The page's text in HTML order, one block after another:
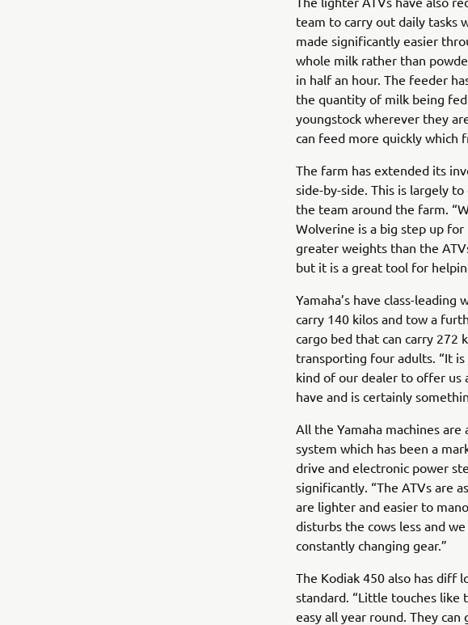
team to carry out daily tasks
made significantly easier
whole milk rather than
in half an hour. The feeder
the quantity of milk being
youngstock wherever they
can feed more quickly which
The farm has extended its
side-by-side. This is largely
the team around the farm.
Wolverine is a big step up for
greater weights than the
but it is a great tool for
Yamaha’s have class-
carry 140 kilos and tow a
cargo bed that can carry 272
transporting four adults. “It
kind of our dealer to offer us
have and is certainly
All the Yamaha machines
system which has been a
drive and electronic power
significantly. “The ATVs are
are lighter and easier to
disturbs the cows less and
constantly changing gear.”
The Kodiak 450 also has diff
standard. “Little touches like
easy all year round. They